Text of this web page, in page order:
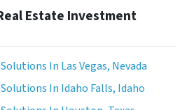
Estate Investment
In Las Vegas, Nevada
In Idaho Falls, Idaho